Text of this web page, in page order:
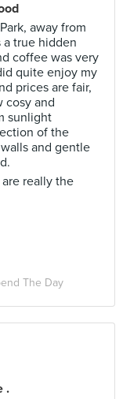
away from
true hidden
coffee was very
quite enjoy my
prices are fair,
cosy and
sunlight
of the
and gentle
really the
The Day
.